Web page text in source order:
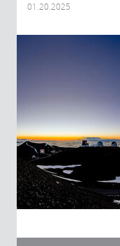
01.20.2025